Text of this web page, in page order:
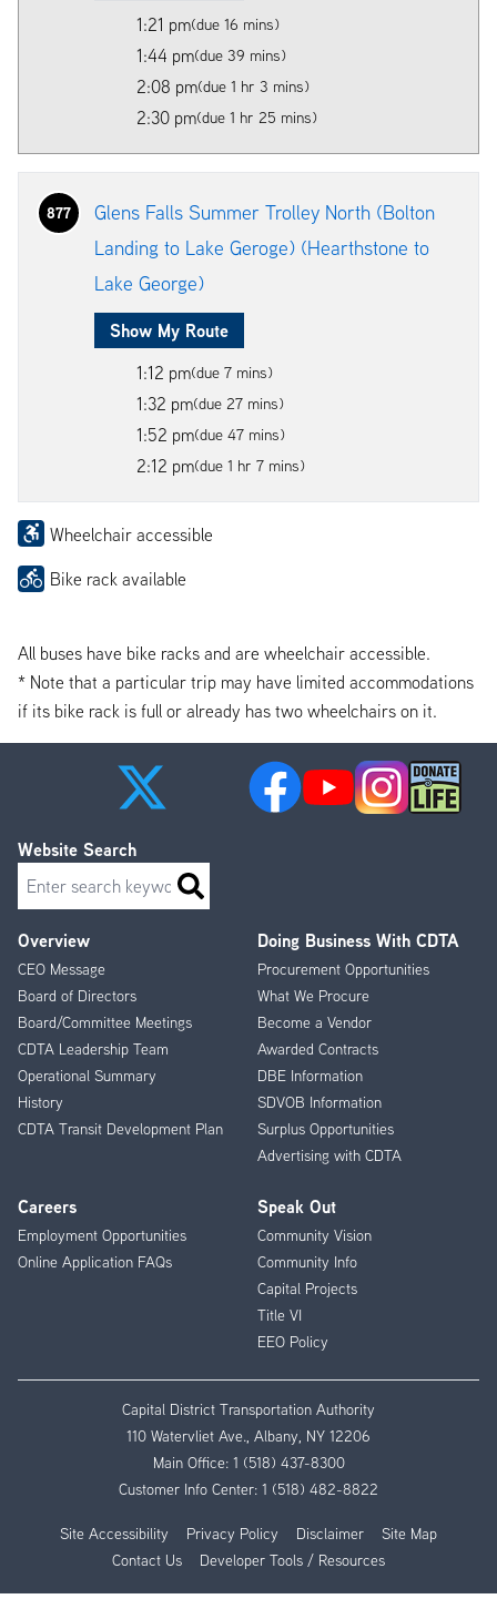
1:21 pm(due 16 mins)
1:44 pm(due 39 mins)
2:08 pm(due 1 hr 3 mins)
2:30 pm(due 1 hr 25 mins)
877
Glens Falls Summer Trolley North (Bolton
Landing to Lake Geroge) (Hearthstone to
Lake George)
Show My Route
1:12 pm(due 7 mins)
1:32 pm(due 27 mins)
1:52 pm(due 47 mins)
2:12 pm(due 1 hr 7 mins)
Wheelchair accessible
Bike rack available
All buses have bike racks and are wheelchair accessible.
* Note that a particular trip may have limited accommodations
if its bike rack is full or already has two wheelchairs on it.
Footer
Menu
Overview
CEO Message
Board of Directors
Board/Committee Meetings
CDTA Leadership Team
Operational Summary
History
CDTA Transit Development Plan
Doing Business With CDTA
Procurement Opportunities
What We Procure
Become a Vendor
Awarded Contracts
DBE Information
SDVOB Information
Surplus Opportunities
Advertising with CDTA
Careers
Employment Opportunities
Online Application FAQs
Speak Out
Community Vision
Community Info
Capital Projects
Title VI
EEO Policy
Website Search
Search
Capital District Transportation Authority
110 Watervliet Ave., Albany, NY 12206
Main Office: 1 (518) 437-8300
Customer Info Center: 1 (518) 482-8822
Site Accessibility Privacy Policy Disclaimer
Site Map
Contact Us
Developer Tools / Resources